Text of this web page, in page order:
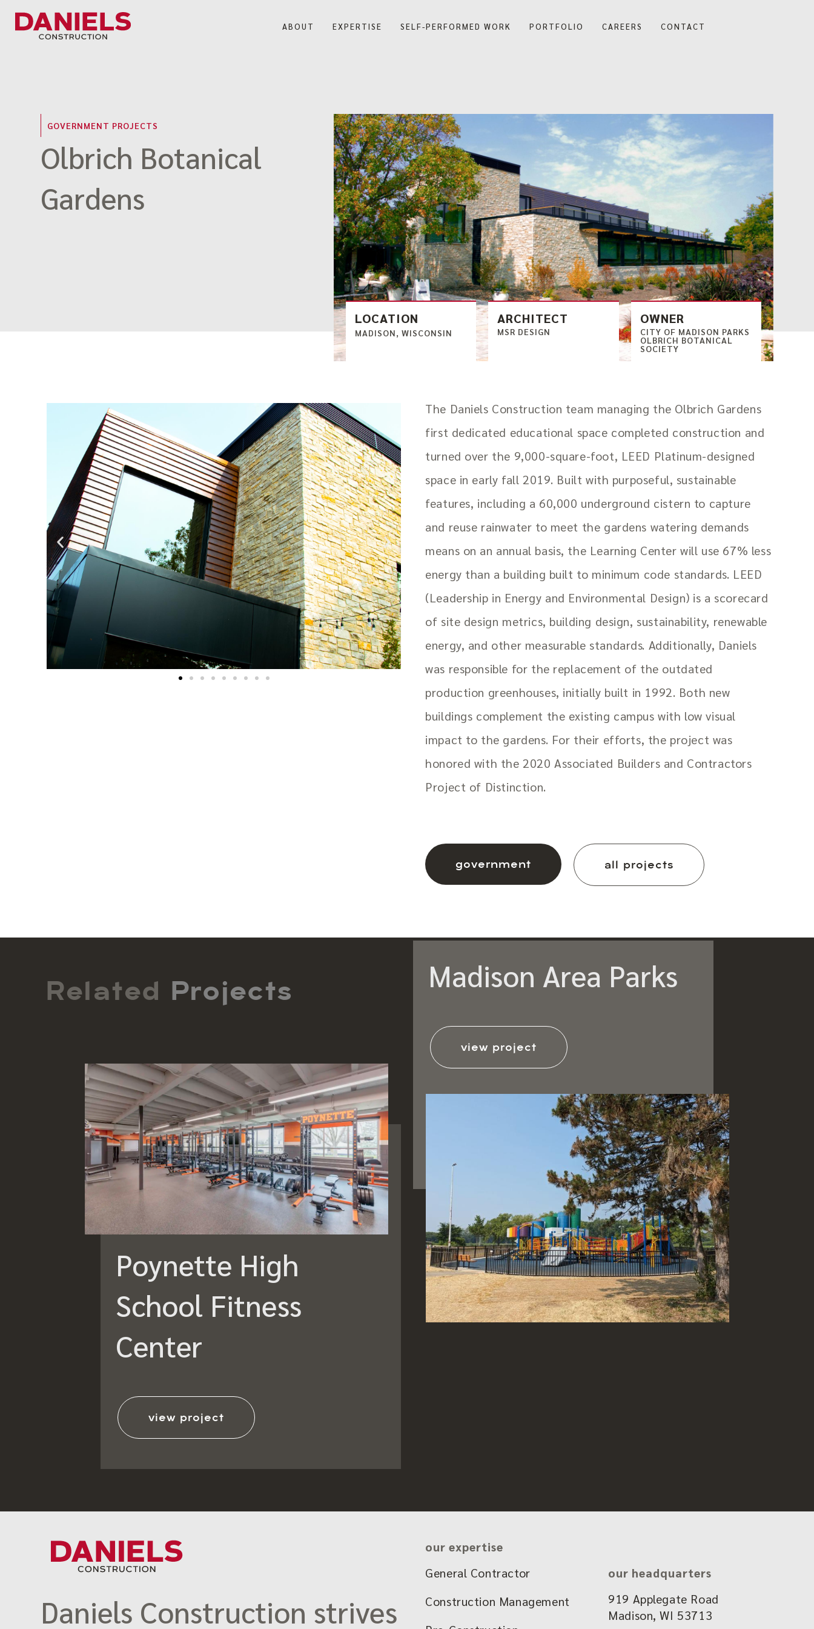
ABOUT EXPERTISE SELF-PERFORMED WORK PORTFOLIO CAREERS CONTACT
GOVERNMENT PROJECTS
Olbrich Botanical
Gardens
LOCATION
MADISON, WISCONSIN
ARCHITECT
MSR DESIGN
OWNER
CITY OF MADISON PARKS
OLBRICH BOTANICAL
SOCIETY
The Daniels Construction team managing the Olbrich Gardens
first dedicated educational space completed construction and
turned over the 9,000-square-foot, LEED Platinum-designed
space in early fall 2019. Built with purposeful, sustainable
features, including a 60,000 underground cistern to capture
and reuse rainwater to meet the gardens watering demands
means on an annual basis, the Learning Center will use 67% less
energy than a building built to minimum code standards. LEED
(Leadership in Energy and Environmental Design) is a scorecard
of site design metrics, building design, sustainability, renewable
energy, and other measurable standards. Additionally, Daniels
was responsible for the replacement of the outdated
production greenhouses, initially built in 1992. Both new
buildings complement the existing campus with low visual
impact to the gardens. For their efforts, the project was
honored with the 2020 Associated Builders and Contractors
Project of Distinction.
government all projects
Related Projects
Poynette High
School Fitness
Center
view project
Madison Area Parks
view project
Daniels Construction strives
our expertise
General Contractor
Construction Management
our headquarters
919 Applegate Road
Madison, WI 53713